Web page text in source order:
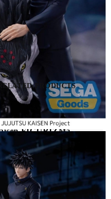
0.377
RELATED PRODUCTS
FIGURIZMa
- Megumi
PVC Figure The
20 cmfeatures
design inspired by